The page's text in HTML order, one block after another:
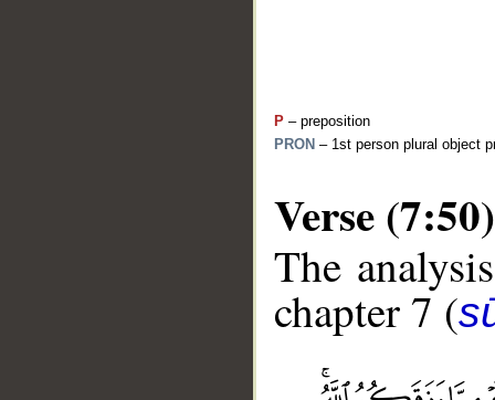
P – preposition
PRON – 1st person plural object
Verse (7:50)
The
chapter 7 (